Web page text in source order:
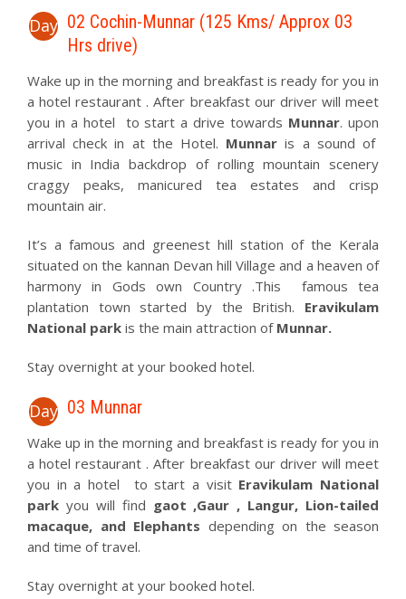
Day 02 Cochin-Munnar (125 Kms/ Approx 03
Hrs drive)
Wake up in the morning and breakfast is ready for you in
a hotel restaurant . After breakfast our driver will meet
you in a hotel to start a drive towards Munnar. upon
arrival check in at the Hotel. Munnar is a sound of
music in India backdrop of rolling mountain scenery
craggy peaks, manicured tea estates and crisp
mountain air.
It’s a famous and greenest hill station of the Kerala
situated on the kannan Devan hill Village and a heaven of
harmony in Gods own Country .This famous tea
plantation town started by the British. Eravikulam
National park is the main attraction of Munnar.
Stay overnight at your booked hotel.
Day 03 Munnar
Wake up in the morning and breakfast is ready for you in
a hotel restaurant . After breakfast our driver will meet
you in a hotel to start a visit Eravikulam National
park you will find gaot ,Gaur , Langur, Lion-tailed
macaque, and Elephants depending on the season
and time of travel.
Stay overnight at your booked hotel.